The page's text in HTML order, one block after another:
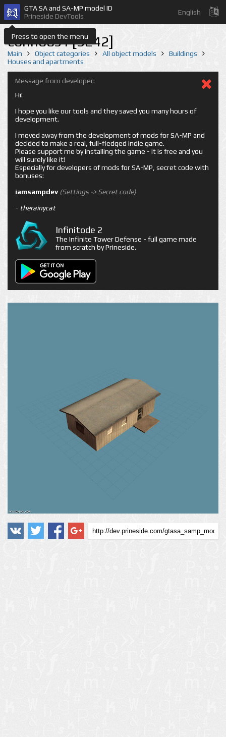
Press to open the menu
GTA SA and SA-MP model ID
Prineside DevTools
English
conhoos1 [3242]
Main Object categories All object models
Buildings
Houses and apartments
Message from developer:
Hi!
I hope you like our tools and they saved you many hours of
development.
I moved away from the development of mods for SA-MP and
decided to make a real, full-fledged indie game.
Please support me by installing the game - it is free and you
will surely like it!
Especially for developers of mods for SA-MP, secret code with
bonuses:
iamsampdev (Settings -> Secret code)
- therainycat
Infinitode 2
The Infinite Tower Defense - full game made
from scratch by Prineside.